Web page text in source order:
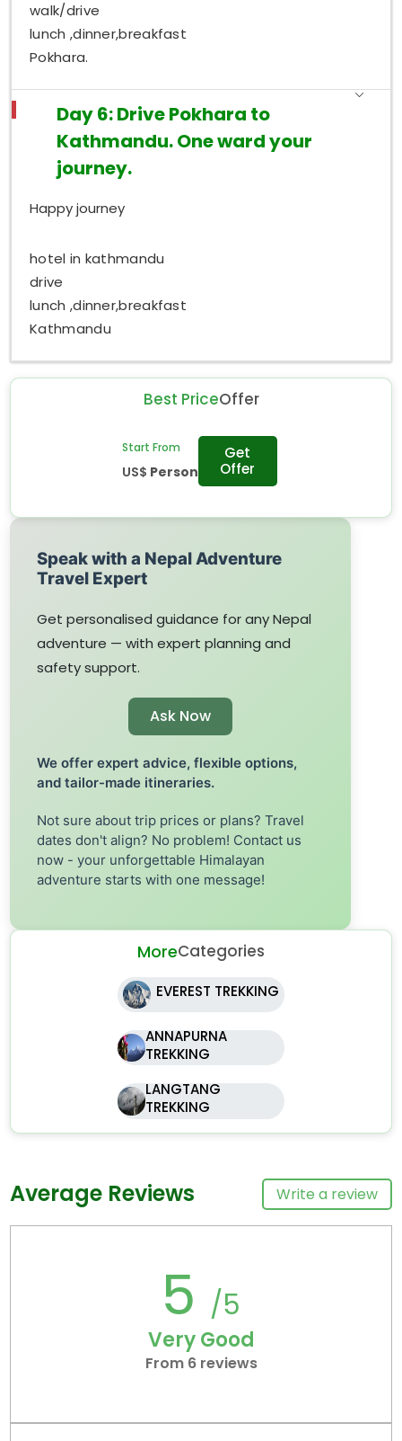
walk/drive
lunch ,dinner,breakfast
Pokhara.
Day 6: Drive Pokhara to
Kathmandu. One ward your
journey.
Happy journey
hotel in kathmandu
drive
lunch ,dinner,breakfast
Kathmandu
Best PriceOffer
Start From
US$ Person
Get
Offer
Speak with a Nepal Adventure
Travel Expert
Get personalised guidance for any Nepal
adventure — with expert planning and
safety support.
Ask Now
We offer expert advice, flexible options,
and tailor-made itineraries.
Not sure about trip prices or plans? Travel
dates don't align? No problem! Contact us
now - your unforgettable Himalayan
adventure starts with one message!
MoreCategories
EVEREST TREKKING
ANNAPURNA
TREKKING
LANGTANG
TREKKING
Average Reviews Write a review
5 /5
Very Good
From 6 reviews